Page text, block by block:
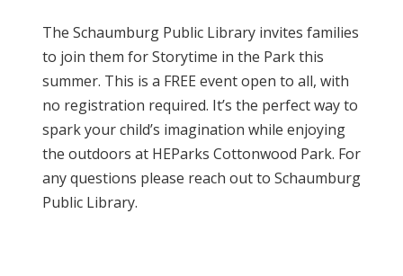
The Schaumburg Public Library invites families
to join them for Storytime in the Park this
summer. This is a FREE event open to all, with
no registration required. It’s the perfect way to
spark your child’s imagination while enjoying
the outdoors at HEParks Cottonwood Park. For
any questions please reach out to Schaumburg
Public Library.